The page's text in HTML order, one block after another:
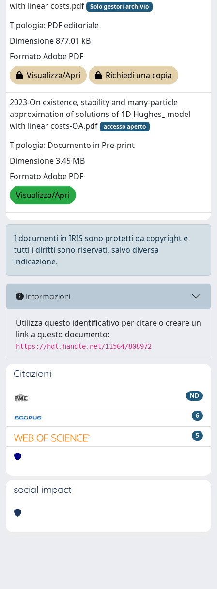
with linear costs.pdf
Solo gestori archivio
Tipologia: PDF editoriale
Dimensione 877.01 kB
Formato Adobe PDF
Visualizza/Apri
Richiedi una copia
2023-On existence, stability and many-particle
approximation of solutions of 1D Hughes_ model
with linear costs-OA.pdf
accesso aperto
Tipologia: Documento in Pre-print
Dimensione 3.45 MB
Formato Adobe PDF
Visualizza/Apri
I documenti in IRIS sono protetti da copyright e
tutti i diritti sono riservati, salvo diversa
indicazione.
Informazioni
Utilizza questo identificativo per citare o creare un
link a questo documento:
https://hdl.handle.net/11564/808972
Citazioni
ND
6
5
social impact